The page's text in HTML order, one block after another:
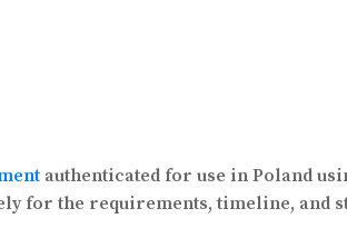
authenticated for use in Poland
for the requirements, timeline, and